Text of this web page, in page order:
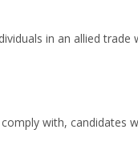
in an allied trade
with, candidates